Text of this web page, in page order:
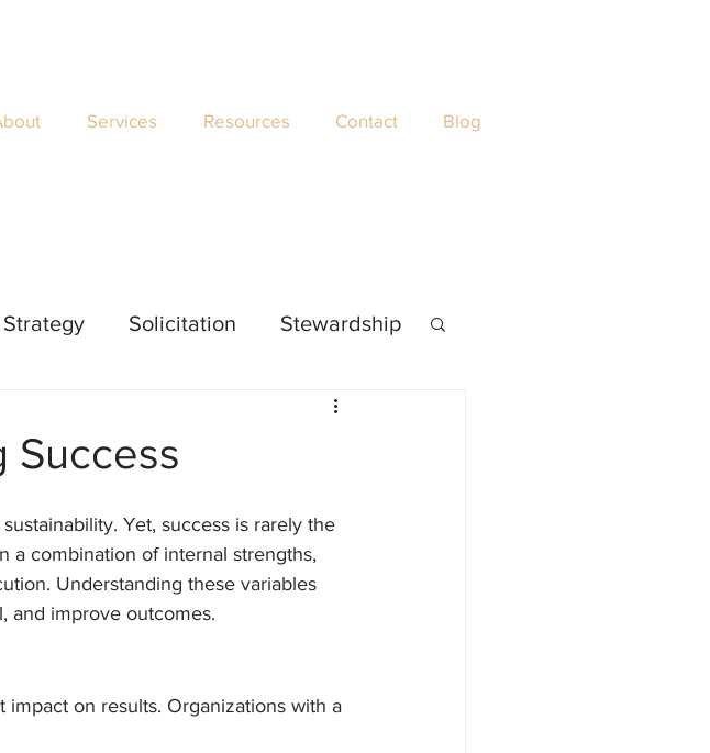
Services Resources Contact Blog
Solicitation Stewardship
Success
Yet, success is rarely the
a combination of internal strengths,
Understanding these variables
and improve outcomes.
on results. Organizations with a